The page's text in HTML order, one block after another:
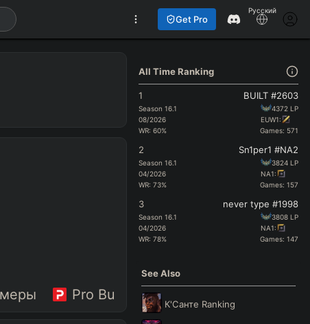
Get Pro
Русский
Pro Builds
All Time Ranking
1 BUILT #2603
Season16.1
08/2026
4372LP
EUW1:
WR: 60% Games: 571
2 Sn1per1 #NA2
Season16.1
04/2026
3824LP
NA1:
WR: 73% Games: 157
3 never type #1998
Season16.1
04/2026
3808LP
NA1:
WR: 78% Games: 147
See Also
К'Санте Ranking